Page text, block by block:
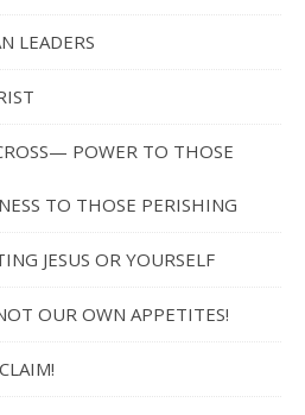
LEADERS
POWER TO THOSE
TO THOSE PERISHING
JESUS OR YOURSELF
OUR OWN APPETITES!